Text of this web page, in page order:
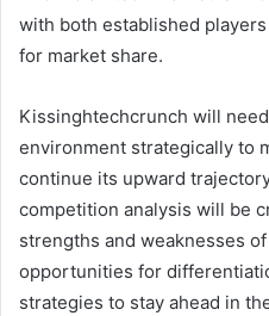
with both established
for market share.
Kissinghtechcrunch will
environment strategically to
continue its upward
competition analysis will be
strengths and weaknesses
opportunities for
strategies to stay ahead in